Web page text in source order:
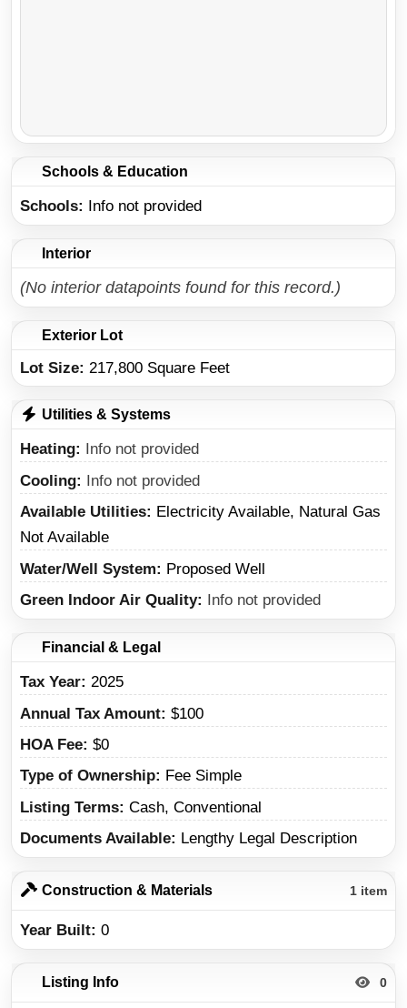
Schools & Education
Schools Info not provided
Interior
(No interior datapoints found for this record.)
Exterior Lot
Lot Size: 217,800 Square Feet
Utilities & Systems
Heating
Info not provided
Cooling
Info not provided
Available Utilities
Electricity Available, Natural Gas
Not Available
Water/Well System
Proposed Well
Green Indoor Air Quality
Info not provided
Financial & Legal
Tax Year 2025
Annual Tax Amount $100
HOA Fee $0
Type of Ownership
Fee Simple
Listing Terms Cash, Conventional
Documents Available
Lengthy Legal Description
Construction & Materials 1 item
Year Built 0
Listing Info 0